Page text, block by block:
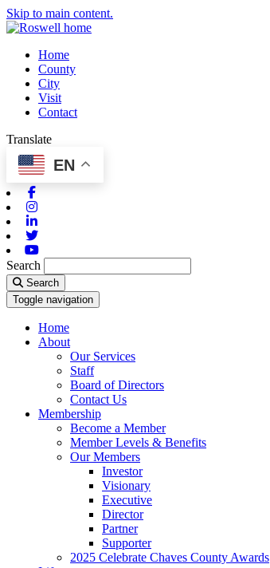
Skip to main content.
Home
County
City
Visit
Contact
Translate
EN
Search
Search
Toggle navigation
Home
About
Our Services
Staff
Board of Directors
Contact Us
Membership
Become a Member
Member Levels & Benefits
Our Members
Investor
Visionary
Executive
Director
Partner
Supporter
2025 Celebrate Chaves County Awards